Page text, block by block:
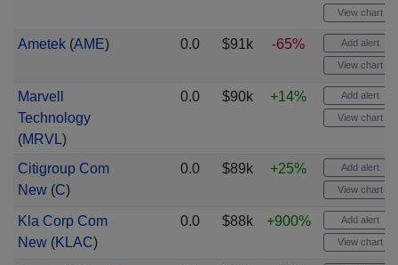
View chart
Ametek(AME) 0.0 $91k -65% Add alert
View chart
Marvell
Technology
(MRVL)
0.0 $90k +14% Add alert
View chart
Citigroup Com
New(C)
0.0 $89k +25% Add alert
View chart
Kla Corp Com
New(KLAC)
0.0 $88k +900% Add alert
View chart